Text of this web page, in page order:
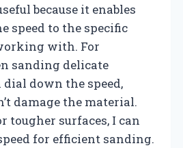
because it enables
speed to the specific
with. For
sanding delicate
dial down the speed,
damage the material.
tougher surfaces, I can
for efficient sanding.